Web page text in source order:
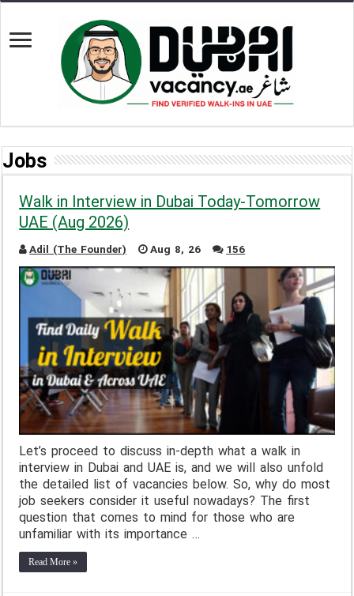
Jobs
Walk in Interview in Dubai Today-Tomorrow
UAE (Aug 2026)
Adil (The Founder) Aug 8, 26 156
Let’s proceed to discuss in-depth what a walk in
interview in Dubai and UAE is, and we will also unfold
the detailed list of vacancies below. So, why do most
job seekers consider it useful nowadays? The first
question that comes to mind for those who are
unfamiliar with its importance …
Read More »